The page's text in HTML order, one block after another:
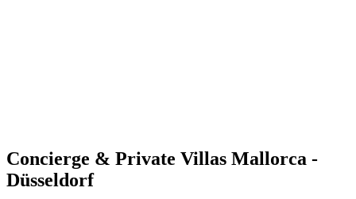
Concierge & Private Villas Mallorca -
Düsseldorf